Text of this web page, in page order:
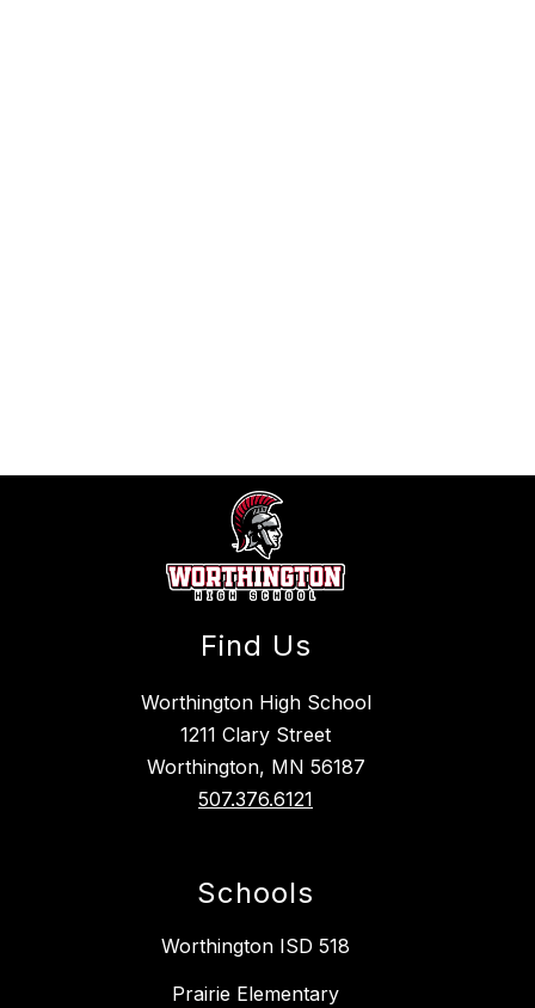
Find Us
Worthington High School
1211 Clary Street
Worthington, MN 56187
507.376.6121
Schools
Worthington ISD 518
Prairie Elementary